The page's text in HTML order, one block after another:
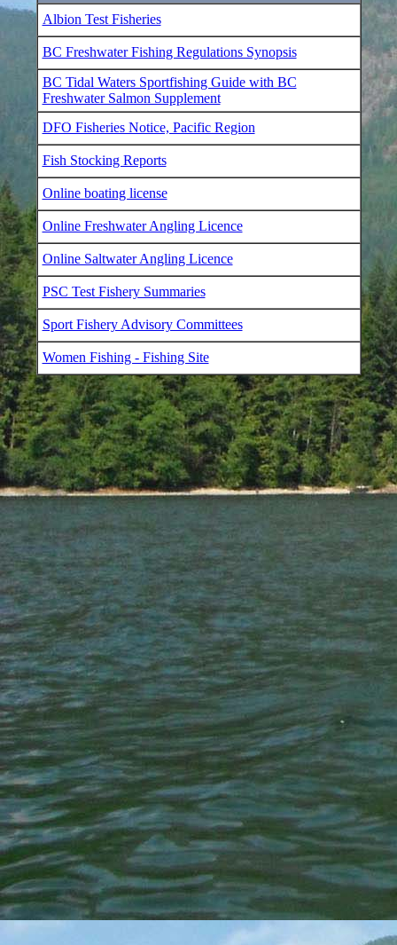
Albion Test Fisheries
BC Freshwater Fishing Regulations Synopsis
BC Tidal Waters Sportfishing Guide with BC
Freshwater Salmon Supplement
DFO Fisheries Notice, Pacific Region
Fish Stocking Reports
Online boating license
Online Freshwater Angling Licence
Online Saltwater Angling Licence
PSC Test Fishery Summaries
Sport Fishery Advisory Committees
Women Fishing - Fishing Site